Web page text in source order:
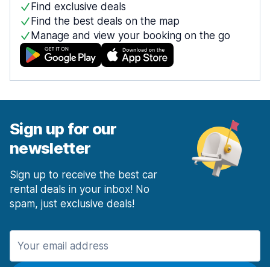
Find exclusive deals
Find the best deals on the map
Manage and view your booking on the go
Sign up for our
newsletter
Sign up to receive the best car
rental deals in your inbox! No
spam, just exclusive deals!